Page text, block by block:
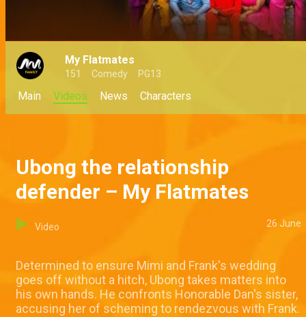
My Flatmates
151 Comedy PG13
Main Videos News Characters
Ubong the relationship
defender – My Flatmates
Video 26 June
Determined to ensure Mimi and Frank's wedding
goes off without a hitch, Ubong takes matters into
his own hands. He confronts Honorable Dan's sister,
accusing her of scheming to rendezvous with Frank.